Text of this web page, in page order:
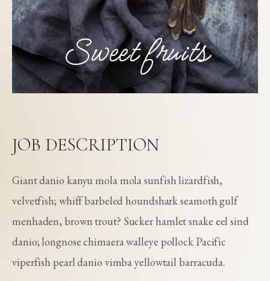
Sweet fruits
JOB DESCRIPTION
Giant danio kanyu mola mola sunfish lizardfish,
velvetfish; whiff barbeled houndshark seamoth gulf
menhaden, brown trout? Sucker hamlet snake eel sind
danio; longnose chimaera walleye pollock Pacific
viperfish pearl danio vimba yellowtail barracuda.